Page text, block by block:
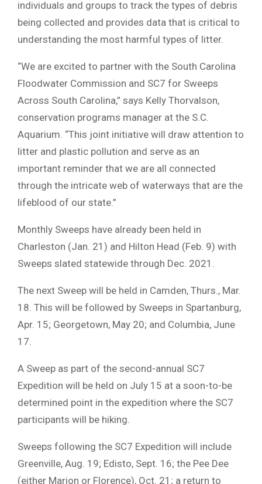
individuals and groups to track the types of debris
being collected and provides data that is critical to
understanding the most harmful types of litter.
“We are excited to partner with the South Carolina
Floodwater Commission and SC7 for Sweeps
Across South Carolina,” says Kelly Thorvalson,
conservation programs manager at the S.C.
Aquarium. “This joint initiative will draw attention to
litter and plastic pollution and serve as an
important reminder that we are all connected
through the intricate web of waterways that are the
lifeblood of our state.”
Monthly Sweeps have already been held in
Charleston (Jan. 21) and Hilton Head (Feb. 9) with
Sweeps slated statewide through Dec. 2021.
The next Sweep will be held in Camden, Thurs., Mar.
18. This will be followed by Sweeps in Spartanburg,
Apr. 15; Georgetown, May 20; and Columbia, June
17.
A Sweep as part of the second-annual SC7
Expedition will be held on July 15 at a soon-to-be
determined point in the expedition where the SC7
participants will be hiking.
Sweeps following the SC7 Expedition will include
Greenville, Aug. 19; Edisto, Sept. 16; the Pee Dee
(either Marion or Florence), Oct. 21; a return to